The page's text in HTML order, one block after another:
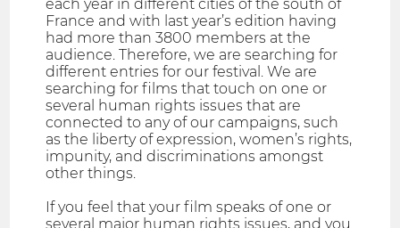
each year in different cities of the south of
France and with last year’s edition having
had more than 3800 members at the
audience. Therefore, we are searching for
different entries for our festival. We are
searching for films that touch on one or
several human rights issues that are
connected to any of our campaigns, such
as the liberty of expression, women’s rights,
impunity, and discriminations amongst
other things.
If you feel that your film speaks of one or
several major human rights issues, and you